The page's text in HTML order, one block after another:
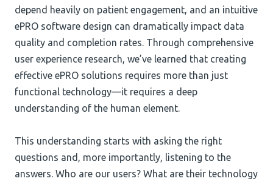
depend heavily on patient engagement, and an intuitive
ePRO software design can dramatically impact data
quality and completion rates. Through comprehensive
user experience research, we’ve learned that creating
effective ePRO solutions requires more than just
functional technology—it requires a deep
understanding of the human element.
This understanding starts with asking the right
questions and, more importantly, listening to the
answers. Who are our users? What are their technology